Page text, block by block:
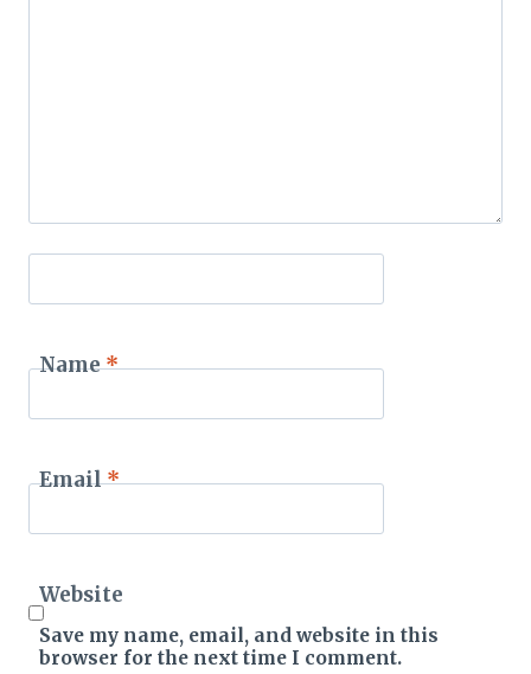
Name*
Email*
Website
Save my name, email, and website in this
browser for the next time I comment.